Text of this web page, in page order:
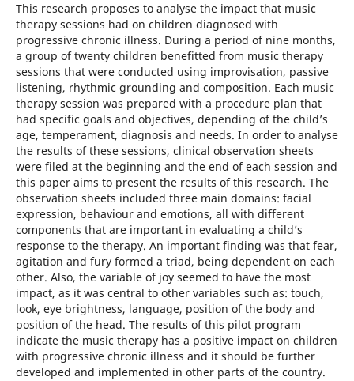
This research proposes to analyse the impact that music
therapy sessions had on children diagnosed with
progressive chronic illness. During a period of nine months,
a group of twenty children benefitted from music therapy
sessions that were conducted using improvisation, passive
listening, rhythmic grounding and composition. Each music
therapy session was prepared with a procedure plan that
had specific goals and objectives, depending of the child’s
age, temperament, diagnosis and needs. In order to analyse
the results of these sessions, clinical observation sheets
were filed at the beginning and the end of each session and
this paper aims to present the results of this research. The
observation sheets included three main domains: facial
expression, behaviour and emotions, all with different
components that are important in evaluating a child’s
response to the therapy. An important finding was that fear,
agitation and fury formed a triad, being dependent on each
other. Also, the variable of joy seemed to have the most
impact, as it was central to other variables such as: touch,
look, eye brightness, language, position of the body and
position of the head. The results of this pilot program
indicate the music therapy has a positive impact on children
with progressive chronic illness and it should be further
developed and implemented in other parts of the country.